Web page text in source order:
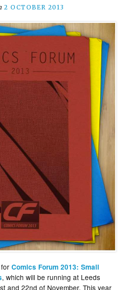
2 OCTOBER 2013
forComics Forum 2013: Small
, which will be running at Leeds
and 22nd of November. This year